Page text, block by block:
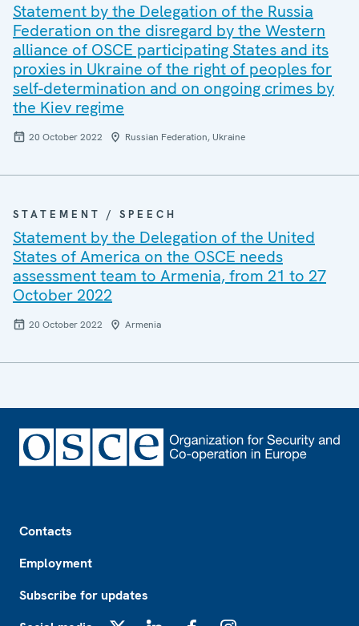
Statement by the Delegation of the Russia
Federation on the disregard by the Western
alliance of OSCE participating States and its
proxies in Ukraine of the right of peoples for
self-determination and on ongoing crimes by
the Kiev regime
20 October 2022 Russian Federation, Ukraine
STATEMENT / SPEECH
Statement by the Delegation of the United
States of America on the OSCE needs
assessment team to Armenia, from 21 to 27
October 2022
20 October 2022 Armenia
Contacts
Employment
Subscribe for updates